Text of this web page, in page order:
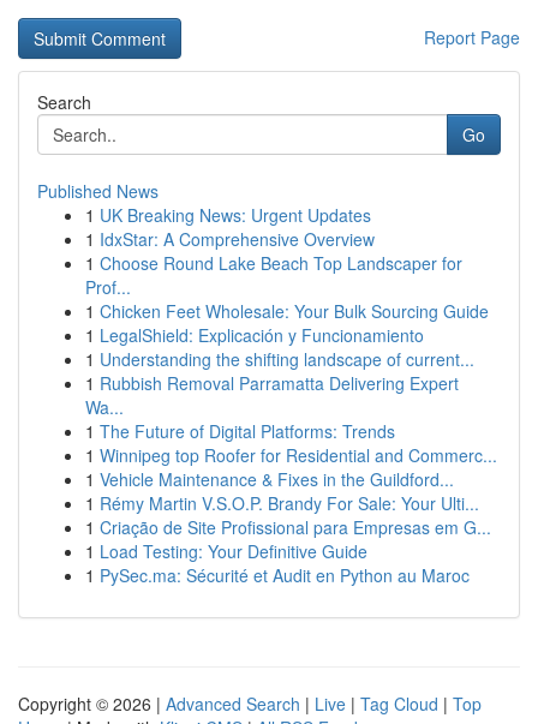
Report Page
Search
Go
Published News
1 UK Breaking News: Urgent Updates
1 IdxStar: A Comprehensive Overview
1 Choose Round Lake Beach Top Landscaper for
Prof...
1 Chicken Feet Wholesale: Your Bulk Sourcing Guide
1 LegalShield: Explicación y Funcionamiento
1 Understanding the shifting landscape of current...
1 Rubbish Removal Parramatta Delivering Expert
Wa...
1 The Future of Digital Platforms: Trends
1 Winnipeg top Roofer for Residential and Commerc...
1 Vehicle Maintenance & Fixes in the Guildford...
1 Rémy Martin V.S.O.P. Brandy For Sale: Your Ulti...
1 Criação de Site Profissional para Empresas em G...
1 Load Testing: Your Definitive Guide
1 PySec.ma: Sécurité et Audit en Python au Maroc
Copyright © 2026 | Advanced Search | Live | Tag Cloud | Top